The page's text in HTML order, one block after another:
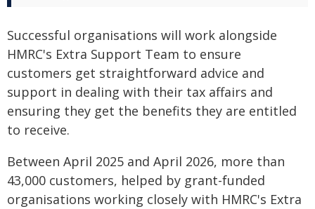
Successful organisations will work alongside
HMRC's Extra Support Team to ensure
customers get straightforward advice and
support in dealing with their tax affairs and
ensuring they get the benefits they are entitled
to receive.
Between April 2025 and April 2026, more than
43,000 customers, helped by grant-funded
organisations working closely with HMRC's Extra